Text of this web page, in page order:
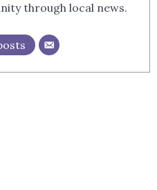
through local news.